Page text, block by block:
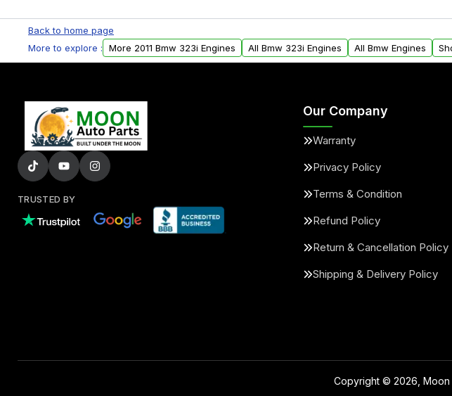
Parts, you will receive an email. In this email, you will find a warranty form.
Please fill out this form to claim your vehicle parts warranty.
Back to home page
More to explore :
More 2011 Bmw 323i Engines All Bmw 323i Engines All Bmw Engines
TRUSTED BY
Our Company
Warranty
Privacy Policy
Terms & Condition
Refund Policy
Return & Cancellation Policy
Shipping & Delivery Policy
Copyright © 2026 ,